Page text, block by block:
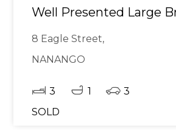
Well Presented Large
8 Eagle Street,
NANANGO
3 1
3
SOLD